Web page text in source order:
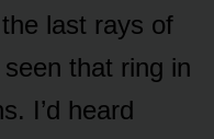
last rays of
that ring in
I’d heard